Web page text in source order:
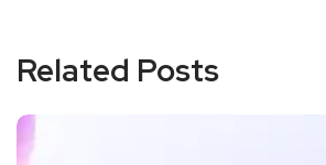
Related Posts